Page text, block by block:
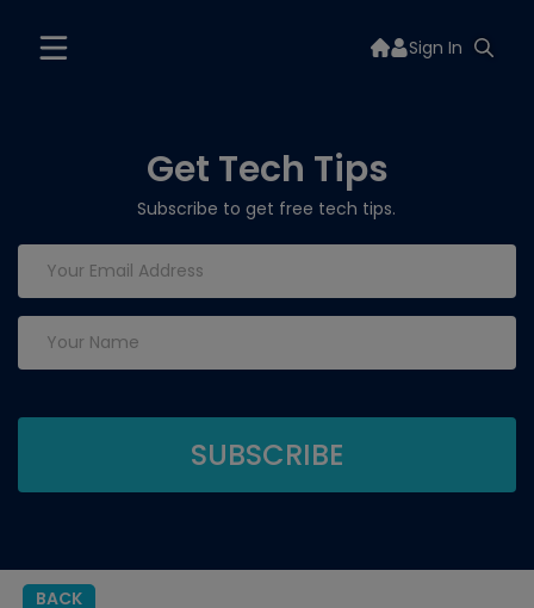
Sign In
Get Tech Tips
Subscribe to get free tech tips.
BACK